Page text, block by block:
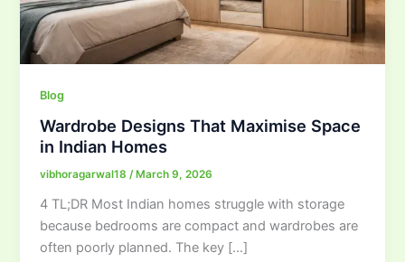
Blog
Wardrobe Designs That Maximise Space
in Indian Homes
vibhoragarwal18/ March 9, 2026
4 TL;DR Most Indian homes struggle with storage
because bedrooms are compact and wardrobes are
often poorly planned. The key […]